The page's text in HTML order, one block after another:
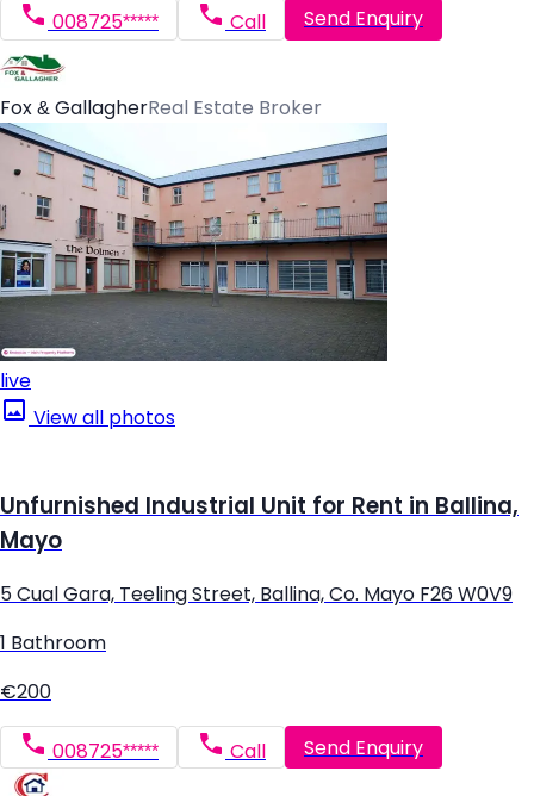
008725***** Call Send Enquiry
Fox & GallagherReal Estate Broker
live
View all photos
Unfurnished Industrial Unit for Rent in Ballina,
Mayo
5 Cual Gara, Teeling Street, Ballina, Co. Mayo F26 W0V9
1 Bathroom
€200
008725***** Call Send Enquiry